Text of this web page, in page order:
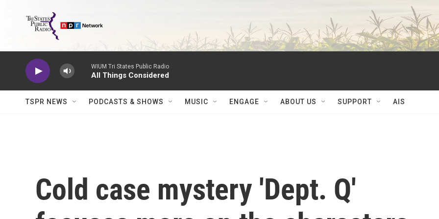
WIUM Tri States Public Radio
All Things Considered
TSPR NEWS PODCASTS & SHOWS MUSIC ENGAGE ABOUT US SUPPORT AIS
Cold case mystery 'Dept. Q'